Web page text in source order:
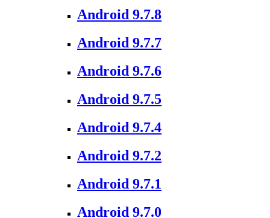
Android 9.7.8
Android 9.7.7
Android 9.7.6
Android 9.7.5
Android 9.7.4
Android 9.7.2
Android 9.7.1
Android 9.7.0